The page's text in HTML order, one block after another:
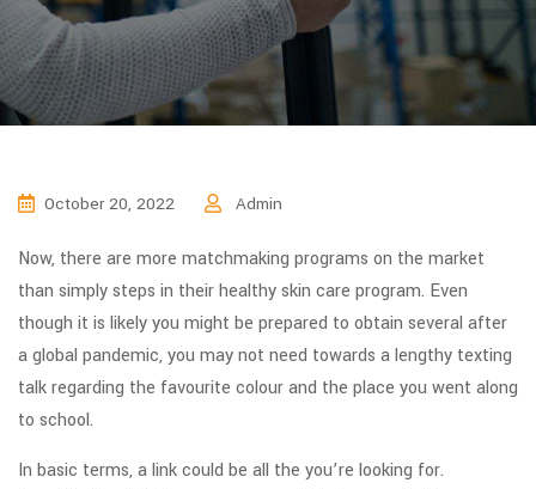
October 20, 2022 Admin
Now, there are more matchmaking programs on the market
than simply steps in their healthy skin care program. Even
though it is likely you might be prepared to obtain several after
a global pandemic, you may not need towards a lengthy texting
talk regarding the favourite colour and the place you went along
to school.
In basic terms, a link could be all the you’re looking for.